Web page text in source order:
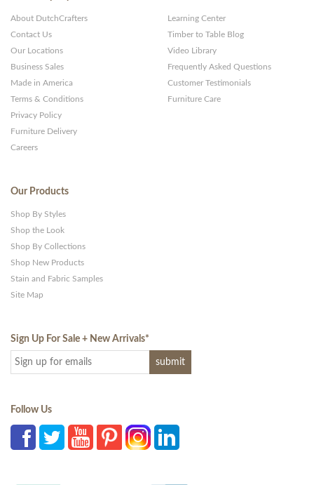
About DutchCrafters
Contact Us
Our Locations
Business Sales
Made in America
Terms & Conditions
Privacy Policy
Furniture Delivery
Careers
Learning Center
Timber to Table Blog
Video Library
Frequently Asked Questions
Customer Testimonials
Furniture Care
Our Products
Shop By Styles
Shop the Look
Shop By Collections
Shop New Products
Stain and Fabric Samples
Site Map
Sign Up For Sale + New Arrivals*
Follow Us